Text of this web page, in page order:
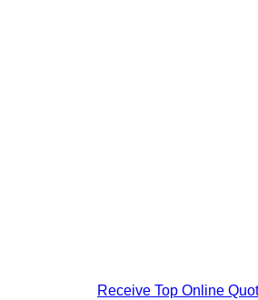
Receive Top Online